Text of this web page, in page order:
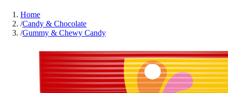
Home
/Candy & Chocolate
/Gummy & Chewy Candy